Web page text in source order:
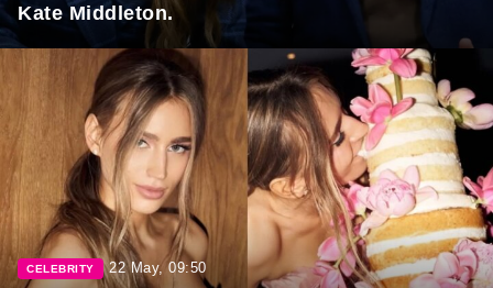
Kate Middleton.
CELEBRITY 22 May, 09:50